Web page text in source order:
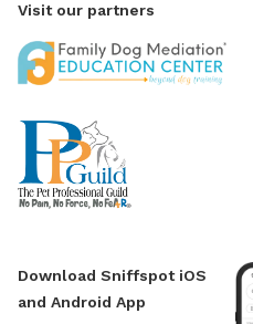
Visit our partners
Download Sniffspot iOS
and Android App